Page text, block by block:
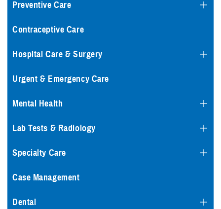
Preventive Care
Contraceptive Care
Hospital Care & Surgery
Urgent & Emergency Care
Mental Health
Lab Tests & Radiology
Specialty Care
Case Management
Dental